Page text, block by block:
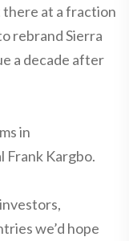
at a fraction
rebrand Sierra
a decade after
in
Frank Kargbo.
we’d hope